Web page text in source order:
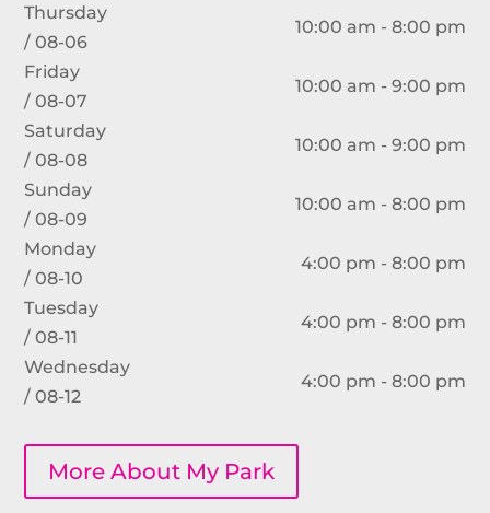
Thursday
/ 08-06
10:00 am - 8:00 pm
Friday
/ 08-07
10:00 am - 9:00 pm
Saturday
/ 08-08
10:00 am - 9:00 pm
Sunday
/ 08-09
10:00 am - 8:00 pm
Monday
/ 08-10
4:00 pm - 8:00 pm
Tuesday
/ 08-11
4:00 pm - 8:00 pm
Wednesday
/ 08-12
4:00 pm - 8:00 pm
More About My Park